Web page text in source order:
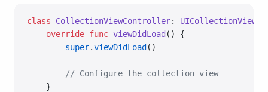
class CollectionViewController:
    override
func viewDidLoad () {
        super
.viewDidLoad()
        // Configure the collection view
    }